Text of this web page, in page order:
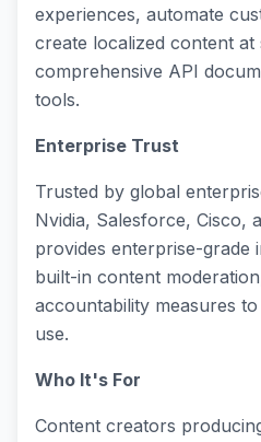
experiences, automate
create localized content at
comprehensive API
tools.
Enterprise Trust
Trusted by global
Nvidia, Salesforce, Cisco,
provides enterprise-grade
built-in content
accountability measures
use.
Who It's For
Content creators